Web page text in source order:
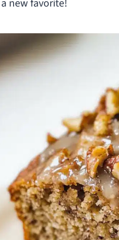
new favorite!